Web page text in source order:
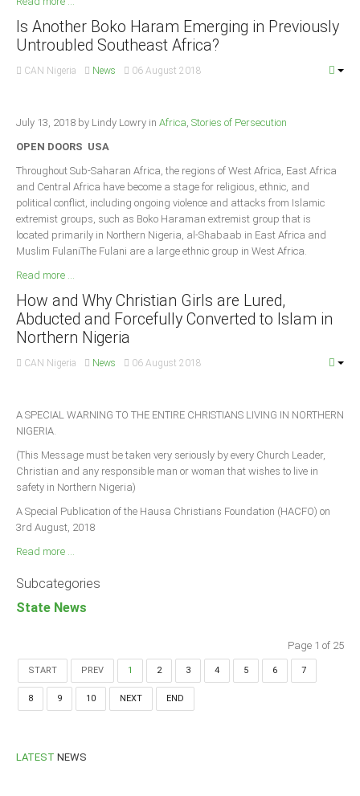
Is Another Boko Haram Emerging in Previously
Untroubled Southeast Africa?
CAN Nigeria News 06 August 2018
July 13, 2018 by Lindy Lowry in Africa, Stories of Persecution
OPEN DOORS USA
Throughout Sub-Saharan Africa, the regions of West Africa, East Africa
and Central Africa have become a stage for religious, ethnic, and
political conflict, including ongoing violence and attacks from Islamic
extremist groups, such as Boko Haraman extremist group that is
located primarily in Northern Nigeria, al-Shabaab in East Africa and
Muslim FulaniThe Fulani are a large ethnic group in West Africa.
Read more ...
How and Why Christian Girls are Lured,
Abducted and Forcefully Converted to Islam in
Northern Nigeria
CAN Nigeria News 06 August 2018
A SPECIAL WARNING TO THE ENTIRE CHRISTIANS LIVING IN NORTHERN
NIGERIA.
(This Message must be taken very seriously by every Church Leader,
Christian and any responsible man or woman that wishes to live in
safety in Northern Nigeria)
A Special Publication of the Hausa Christians Foundation (HACFO) on
3rd August, 2018
Read more ...
Subcategories
State News
Page 1 of 25
START PREV 1 2 3 4 5 6 7
8 9 10 NEXT END
LATEST NEWS